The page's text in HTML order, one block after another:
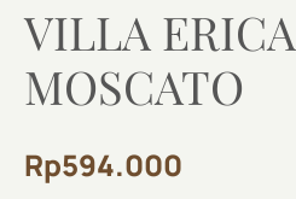
VILLA ERICA
MOSCATO
Rp594.000